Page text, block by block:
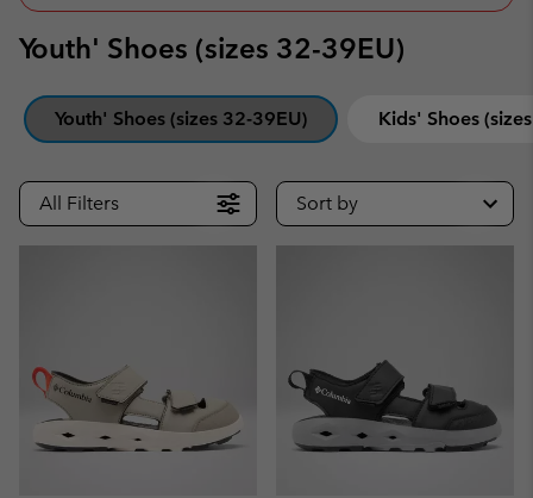
TO
SEARCH
Youth' Shoes (sizes 32-39EU)
Youth' Shoes (sizes 32-39EU) Kids' Shoes
All Filters Sort by